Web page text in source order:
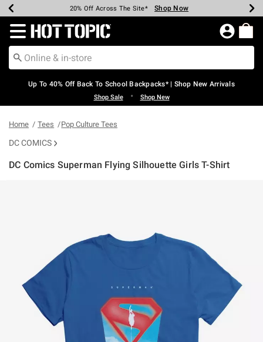
Earn Hot Cash Every $40 Spent* Shop Now
20% Off Across The Site* Shop Now
Up To 50% Off Select Styles* Shop Now
Up To 60% Off Clearance* Shop Now
Free Pickup In-Store* Shop Now
Free Shipping Over $75* Shop Now
Redirect to Hot Topic Home Page
Up To 40% Off Back To School Backpacks* | Shop New Arrivals
Shop Sale • Shop New
Home Tees Pop Culture Tees
DC COMICS
DC Comics Superman Flying Silhouette Girls T-Shirt